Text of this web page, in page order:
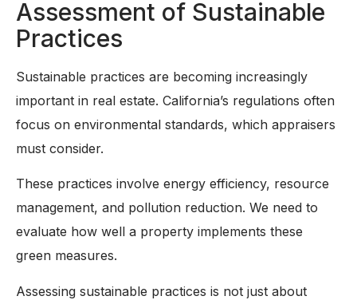
Assessment of Sustainable
Practices
Sustainable practices are becoming increasingly
important in real estate. California’s regulations often
focus on environmental standards, which appraisers
must consider.
These practices involve energy efficiency, resource
management, and pollution reduction. We need to
evaluate how well a property implements these
green measures.
Assessing sustainable practices is not just about